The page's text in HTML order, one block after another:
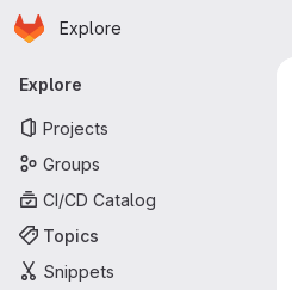
Skip to main content
Homepage
Explore
Primary navigation
Explore
Projects
Groups
CI/CD Catalog
Topics
Snippets